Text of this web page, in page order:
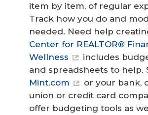
item by item, of regular
Track how you do and
needed. Need help
Center for REALTOR®
Wellness
includes
and spreadsheets to help.
Mint.com
or your bank,
union or credit card
offer budgeting tools as